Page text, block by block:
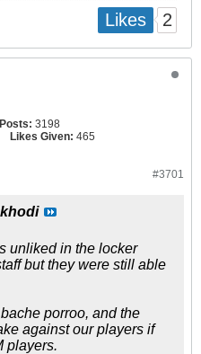
Likes 2
Posts: 3198
Likes Given: 465
#3701
unliked in the locker
but they were still able
porroo, and the
against our players if
players.